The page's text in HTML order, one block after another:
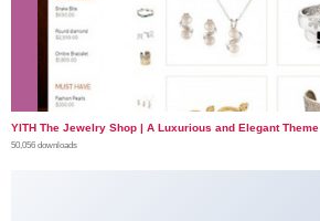
YITH The Jewelry Shop | A Luxurious and Elegant Theme
50,056 downloads